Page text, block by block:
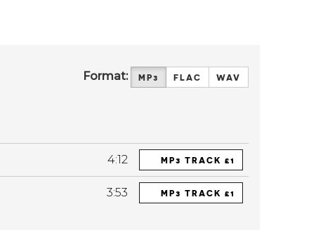
Format: MP3 FLAC WAV
4:12 MP3 TRACK £1
3:53 MP3 TRACK £1